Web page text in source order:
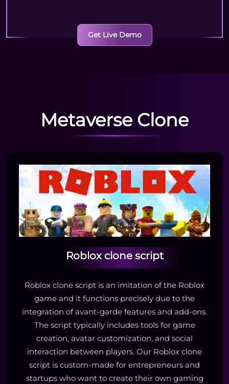
Get Live Demo
Metaverse Clone
Roblox clone script
Roblox clone script is an imitation of the Roblox
game and it functions precisely due to the
integration of avant-garde features and add-ons.
The script typically includes tools for game
creation, avatar customization, and social
interaction between players. Our Roblox clone
script is custom-made for entrepreneurs and
startups who want to create their own gaming